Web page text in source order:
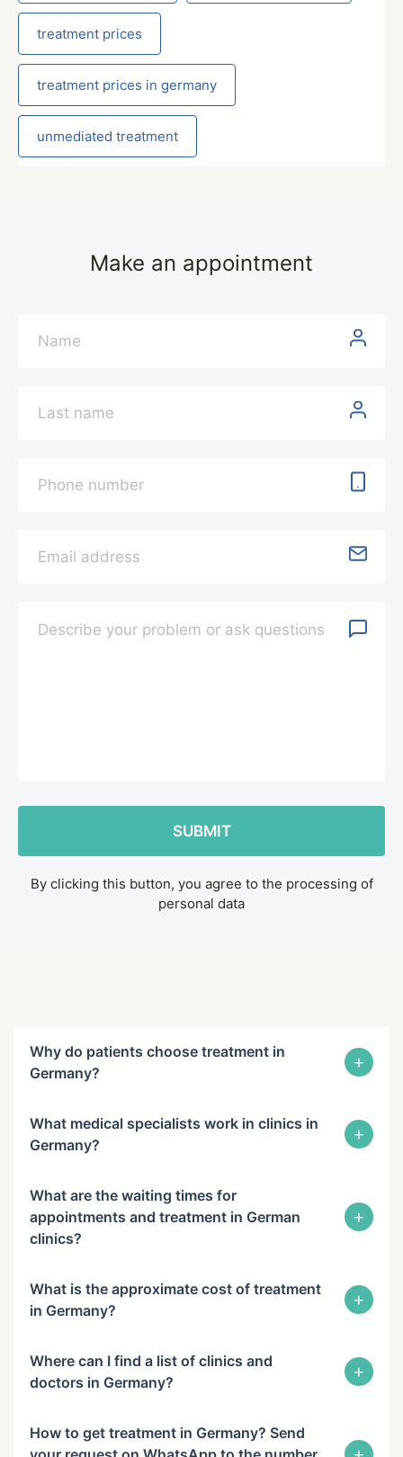
treatment prices
treatment prices in germany
unmediated treatment
Make an appointment
By clicking this button, you agree to the processing of
personal data
Why do patients choose treatment in
Germany?
+
What medical specialists work in clinics in
Germany?
+
What are the waiting times for
appointments and treatment in German
clinics?
+
What is the approximate cost of treatment
in Germany?
+
Where can I find a list of clinics and
doctors in Germany?
+
How to get treatment in Germany? Send